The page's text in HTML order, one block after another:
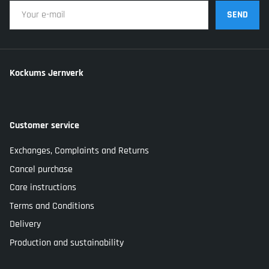
SEND
Kockums Jernverk
Customer service
Exchanges, Complaints and Returns
Cancel purchase
Care instructions
Terms and Conditions
Delivery
Production and sustainability